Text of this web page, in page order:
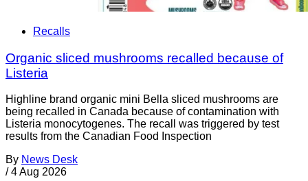
Recalls
Organic sliced mushrooms recalled because of
Listeria
Highline brand organic mini Bella sliced mushrooms are
being recalled in Canada because of contamination with
Listeria monocytogenes. The recall was triggered by test
results from the Canadian Food Inspection
By News Desk
/ 4 Aug 2026